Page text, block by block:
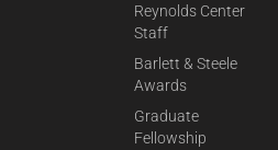
Reynolds Center
Staff
Barlett & Steele
Awards
Graduate
Fellowship